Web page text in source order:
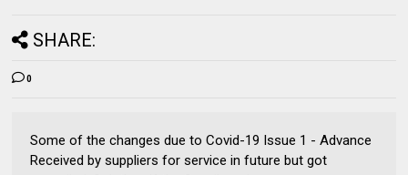
SHARE:
0
Some of the changes due to Covid-19 Issue 1 - Advance
Received by suppliers for service in future but got